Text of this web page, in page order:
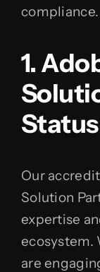
compliance.
1.
Status
Our
Solution
expertise
ecosystem.
are